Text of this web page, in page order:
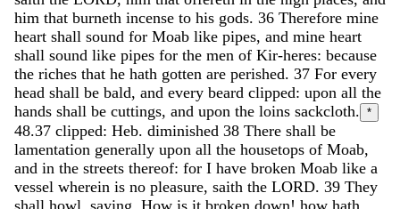
him that burneth incense to his gods. 36 Therefore mine
heart shall sound for Moab like pipes, and mine heart
shall sound like pipes for the men of Kir-heres: because
the riches that he hath gotten are perished. 37 For every
head shall be bald, and every beard clipped: upon all the
hands shall be cuttings, and upon the loins sackcloth. *
48.37 clipped: Heb. diminished 38 There shall be
lamentation generally upon all the housetops of Moab,
and in the streets thereof: for I have broken Moab like a
vessel wherein is no pleasure, saith the LORD. 39 They
shall howl, saying, How is it broken down! how hath